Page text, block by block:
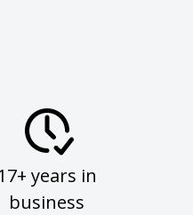
years in
business